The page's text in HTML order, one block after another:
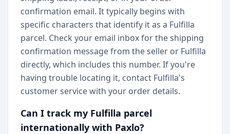
confirmation email. It typically begins with
specific characters that identify it as a Fulfilla
parcel. Check your email inbox for the shipping
confirmation message from the seller or Fulfilla
directly, which includes this number. If you're
having trouble locating it, contact Fulfilla's
customer service with your order details.
Can I track my Fulfilla parcel
internationally with Paxlo?